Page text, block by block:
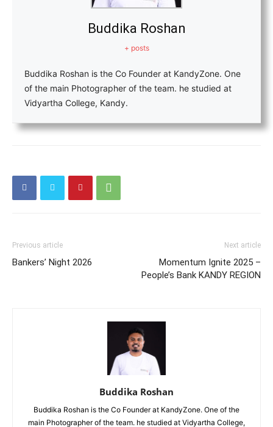
Buddika Roshan
+ posts
Buddika Roshan is the Co Founder at KandyZone. One
of the main Photographer of the team. he studied at
Vidyartha College, Kandy.
Previous article
Bankers’ Night 2026
Next article
Momentum Ignite 2025 –
People’s Bank KANDY REGION
Buddika Roshan
Buddika Roshan is the Co Founder at KandyZone. One of the
main Photographer of the team. he studied at Vidyartha College,